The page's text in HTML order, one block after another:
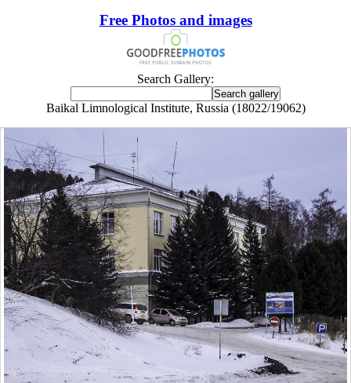
Free Photos and images
Search Gallery:
Baikal Limnological Institute, Russia (18022/19062)